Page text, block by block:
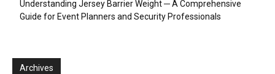
Understanding Jersey Barrier Weight ─ A Comprehensive
Guide for Event Planners and Security Professionals
Archives